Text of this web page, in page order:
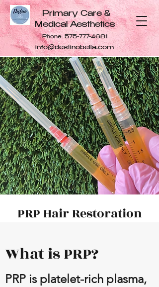
Primary Care &
Medical Aesthetics
Phone:575-777-4681
info@destinobella.com
PRP Hair Restoration
What is PRP?
PRP is platelet-rich plasma,